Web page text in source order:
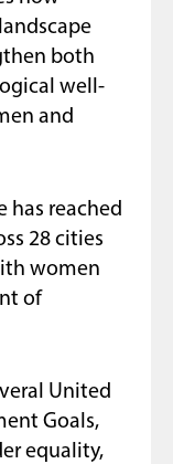
both
well-
and
reached
28 cities
women
of
United
Goals,
equality,